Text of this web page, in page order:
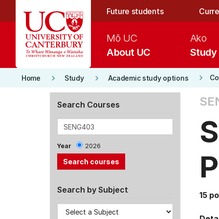
Future students
About UC
Mō UC
Study
Ako
Home keyboard_arrow_right Study keyboard_arrow_right Academic study options keyboard_arrow_right
Search Courses
Year 2026
Search by Subject
15